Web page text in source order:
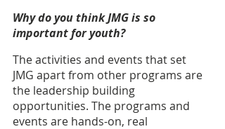
Why do you think JMG is so
important for youth?
The activities and events that set
JMG apart from other programs are
the leadership building
opportunities. The programs and
events are hands-on, real